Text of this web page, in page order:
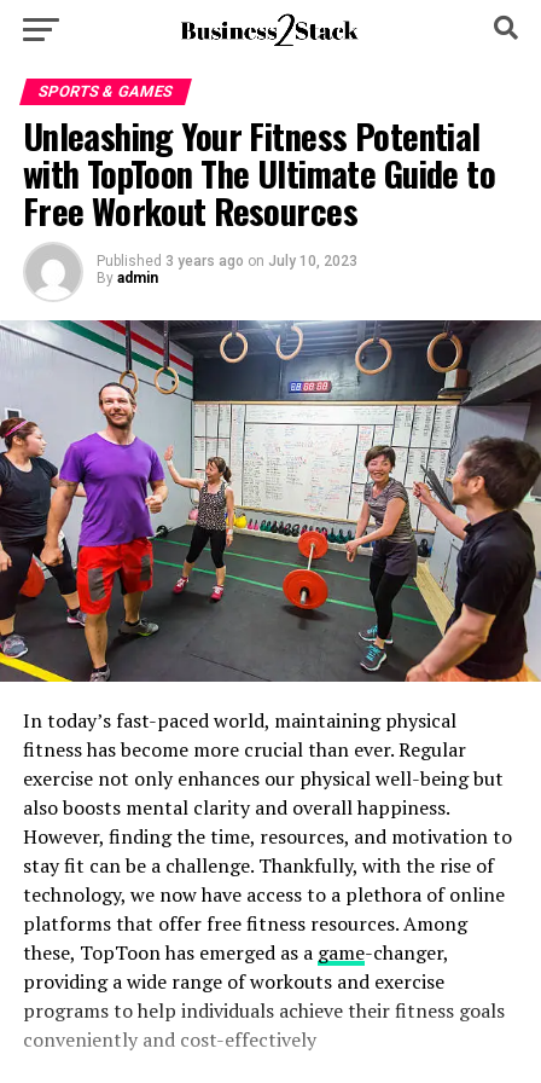
SPORTS & GAMES
Unleashing Your Fitness Potential
with TopToon The Ultimate Guide to
Free Workout Resources
Published 3 years ago on July 10, 2023
By admin
In today’s fast-paced world, maintaining physical
fitness has become more crucial than ever. Regular
exercise not only enhances our physical well-being but
also boosts mental clarity and overall happiness.
However, finding the time, resources, and motivation to
stay fit can be a challenge. Thankfully, with the rise of
technology, we now have access to a plethora of online
platforms that offer free fitness resources. Among
these, TopToon has emerged as a game-changer,
providing a wide range of workouts and exercise
programs to help individuals achieve their fitness goals
conveniently and cost-effectively